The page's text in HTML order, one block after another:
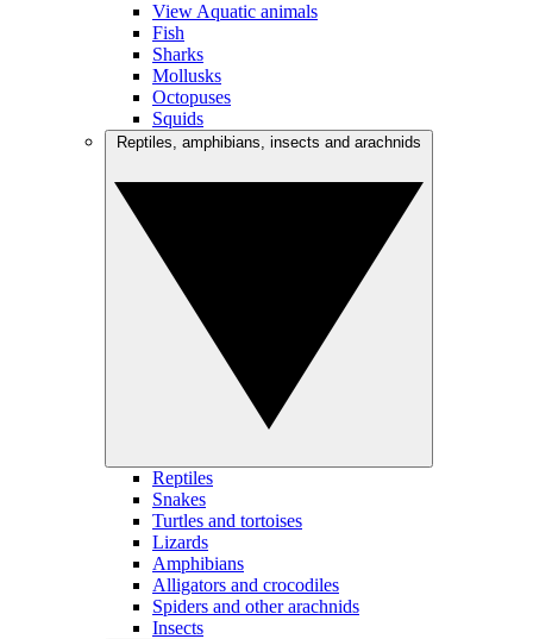
View Aquatic animals
Fish
Sharks
Mollusks
Octopuses
Squids
Reptiles
Snakes
Turtles and tortoises
Lizards
Amphibians
Alligators and crocodiles
Spiders and other arachnids
Insects